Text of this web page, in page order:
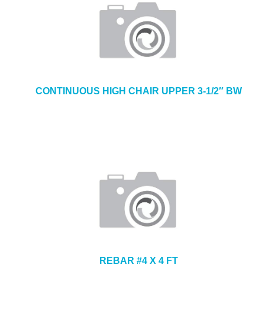
CONTINUOUS HIGH CHAIR UPPER 3-1/2″ BW
REBAR #4 X 4 FT